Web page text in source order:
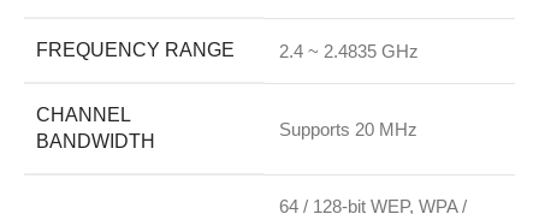
FREQUENCY RANGE 2.4 ~ 2.4835 GHz
CHANNEL
BANDWIDTH
Supports 20 MHz
64 / 128-bit WEP, WPA /